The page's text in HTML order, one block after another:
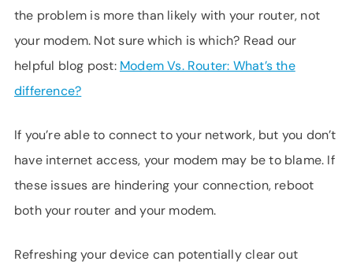
the problem is more than likely with your router, not
your modem. Not sure which is which? Read our
helpful blog post: Modem Vs. Router: What’s the
difference?
If you’re able to connect to your network, but you don’t
have internet access, your modem may be to blame. If
these issues are hindering your connection, reboot
both your router and your modem.
Refreshing your device can potentially clear out